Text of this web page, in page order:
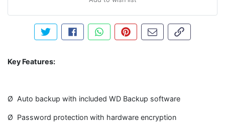
Tweet about this product
Share this on Facebook
Share this via WhatsApp
Pin this with Pinterest
Share by emailCopy page
Key Features:
Ø Auto backup with included WD Backup software
Ø Password protection with hardware encryption